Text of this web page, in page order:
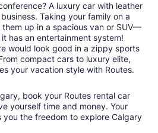
A luxury car with leather
Taking your family on a
up in a spacious van or SUV—
has an entertainment system!
would look good in a zippy sports
compact cars to luxury elite,
your vacation style with Routes.
book your Routes rental car
yourself time and money. Your
you the freedom to explore Calgary